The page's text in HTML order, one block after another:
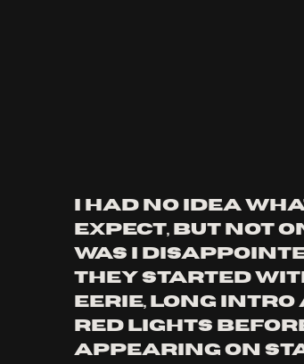
i had no idea
expect, but not
was i
they started
eerie, long intro
red lights
appearing on